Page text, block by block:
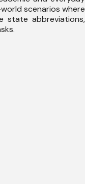
scenarios where
state abbreviations,